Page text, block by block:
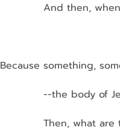
And then, when
And the legs
…then the
Because something,
--the body of
Then, what are